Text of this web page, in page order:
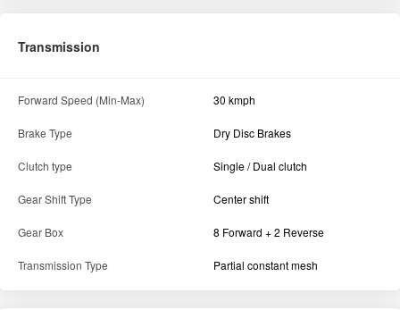
Transmission
Forward Speed (Min-Max) 30 kmph
Brake Type Dry Disc Brakes
Clutch type Single / Dual clutch
Gear Shift Type Center shift
Gear Box 8 Forward + 2 Reverse
Transmission Type Partial constant mesh